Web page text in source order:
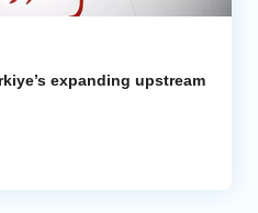
expanding upstream